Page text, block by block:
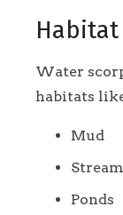
Water
habitats
Mud
Ponds